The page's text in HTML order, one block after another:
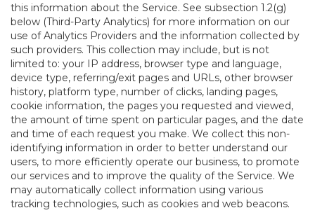
this information about the Service. See subsection 1.2(g)
below (Third-Party Analytics) for more information on our
use of Analytics Providers and the information collected by
such providers. This collection may include, but is not
limited to: your IP address, browser type and language,
device type, referring/exit pages and URLs, other browser
history, platform type, number of clicks, landing pages,
cookie information, the pages you requested and viewed,
the amount of time spent on particular pages, and the date
and time of each request you make. We collect this non-
identifying information in order to better understand our
users, to more efficiently operate our business, to promote
our services and to improve the quality of the Service. We
may automatically collect information using various
tracking technologies, such as cookies and web beacons.